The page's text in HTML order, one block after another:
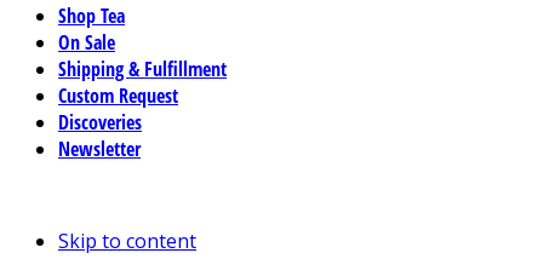
Shop Tea
On Sale
Shipping & Fulfillment
Custom Request
Discoveries
Newsletter
Skip to content